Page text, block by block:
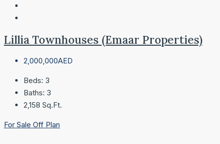
Lillia Townhouses (Emaar Properties)
2,000,000AED
Beds: 3
Baths: 3
2,158 Sq.Ft.
For Sale Off Plan